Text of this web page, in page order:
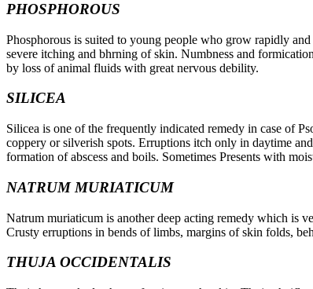
PHOSPHOROUS
Phosphorous is suited to young people who grow rapidly
severe itching and bhrning of skin. Numbness and
by loss of animal fluids with great nervous debility.
SILICEA
Silicea is one of the frequently indicated remedy in case of
coppery or silverish spots. Erruptions itch only in daytime
formation of abscess and boils. Sometimes Presents with
NATRUM MURIATICUM
Natrum muriaticum is another deep acting remedy which is
Crusty erruptions in bends of limbs, margins of skin folds,
THUJA OCCIDENTALIS